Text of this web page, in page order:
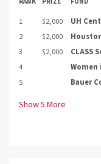
1 $2,000 UH
2
$2,000
3
$2,000 CLASS
4
5
Bauer
Show5 More